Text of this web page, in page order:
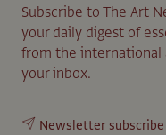
Subscribe to The Art
your daily digest of
from the
your inbox.
Newsletter subscribe